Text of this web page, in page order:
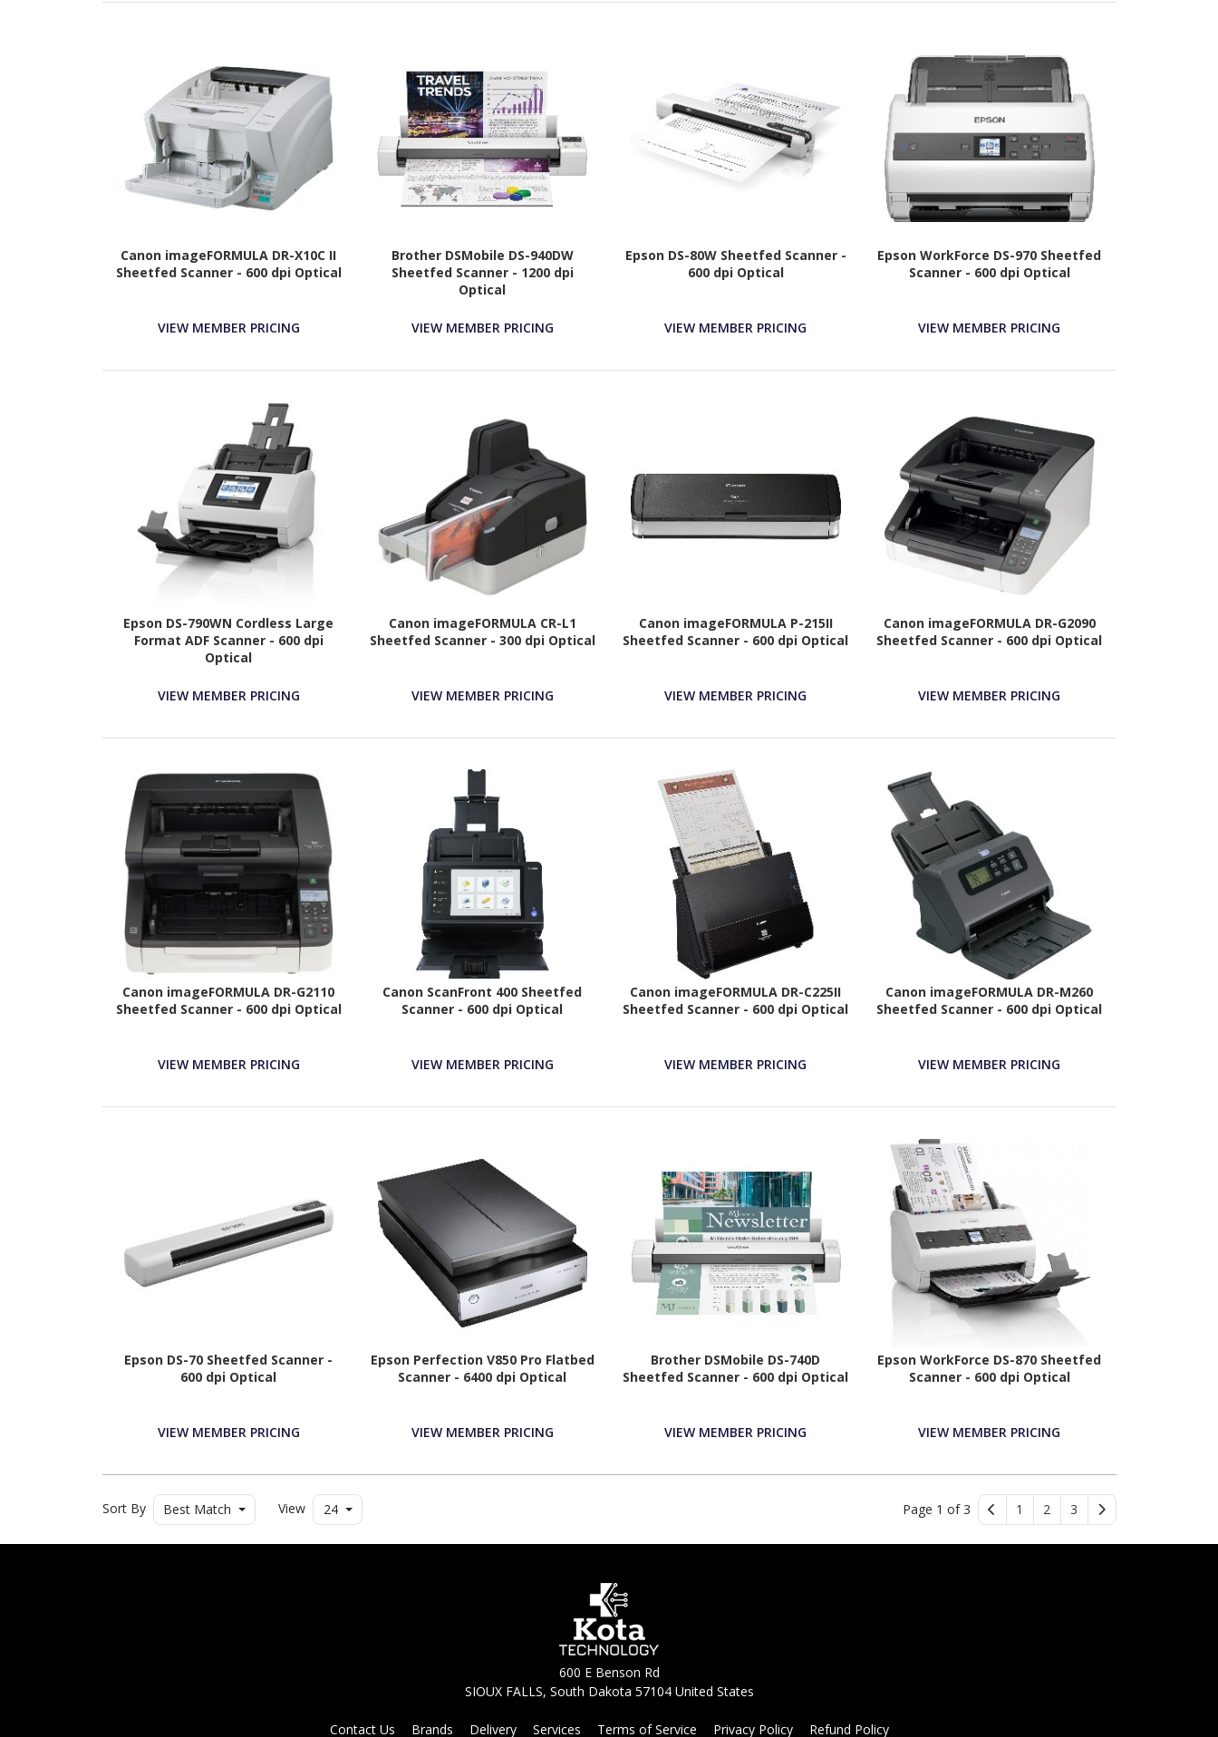
Canon imageFORMULA DR-X10C II
Sheetfed Scanner - 600 dpi Optical
VIEW MEMBER PRICING
Brother DSMobile DS-940DW
Sheetfed Scanner - 1200 dpi
Optical
VIEW MEMBER PRICING
Epson DS-80W Sheetfed Scanner -
600 dpi Optical
VIEW MEMBER PRICING
Epson WorkForce DS-970 Sheetfed
Scanner - 600 dpi Optical
VIEW MEMBER PRICING
Epson DS-790WN Cordless Large
Format ADF Scanner - 600 dpi
Optical
VIEW MEMBER PRICING
Canon imageFORMULA CR-L1
Sheetfed Scanner - 300 dpi Optical
VIEW MEMBER PRICING
Canon imageFORMULA P-215II
Sheetfed Scanner - 600 dpi Optical
VIEW MEMBER PRICING
Canon imageFORMULA DR-G2090
Sheetfed Scanner - 600 dpi Optical
VIEW MEMBER PRICING
Canon imageFORMULA DR-G2110
Sheetfed Scanner - 600 dpi Optical
VIEW MEMBER PRICING
Canon ScanFront 400 Sheetfed
Scanner - 600 dpi Optical
VIEW MEMBER PRICING
Canon imageFORMULA DR-C225II
Sheetfed Scanner - 600 dpi Optical
VIEW MEMBER PRICING
Canon imageFORMULA DR-M260
Sheetfed Scanner - 600 dpi Optical
VIEW MEMBER PRICING
Epson DS-70 Sheetfed Scanner -
600 dpi Optical
VIEW MEMBER PRICING
Epson Perfection V850 Pro Flatbed
Scanner - 6400 dpi Optical
VIEW MEMBER PRICING
Brother DSMobile DS-740D
Sheetfed Scanner - 600 dpi Optical
VIEW MEMBER PRICING
Epson WorkForce DS-870 Sheetfed
Scanner - 600 dpi Optical
VIEW MEMBER PRICING
Sort By Best Match View 24 Page 1 of 3 1 2 3
600 E Benson Rd
SIOUX FALLS, South Dakota 57104 United States
Contact Us Brands Delivery Services Terms of Service Privacy Policy Refund Policy